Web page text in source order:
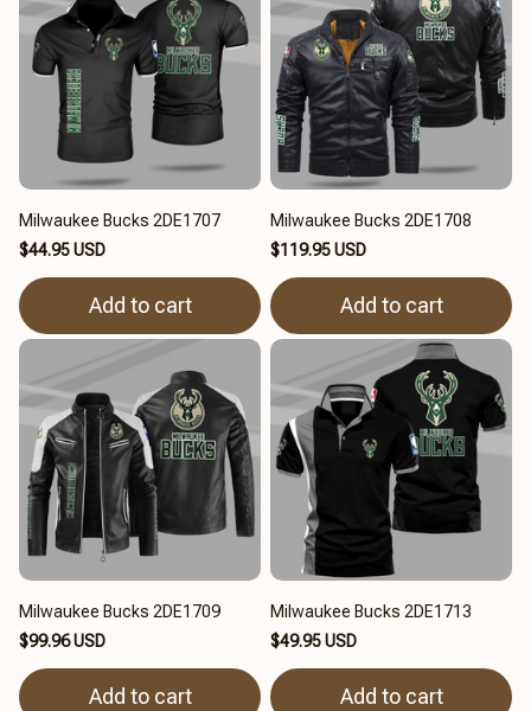
Milwaukee Bucks 2DE1707
$44.95 USD
Add to cart
Milwaukee Bucks 2DE1708
$119.95 USD
Add to cart
Milwaukee Bucks 2DE1709
$99.96 USD
Add to cart
Milwaukee Bucks 2DE1713
$49.95 USD
Add to cart